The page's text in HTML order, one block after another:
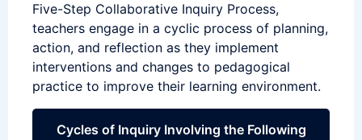
Five-Step Collaborative Inquiry Process,
teachers engage in a cyclic process of planning,
action, and reflection as they implement
interventions and changes to pedagogical
practice to improve their learning environment.
Cycles of Inquiry Involving the Following